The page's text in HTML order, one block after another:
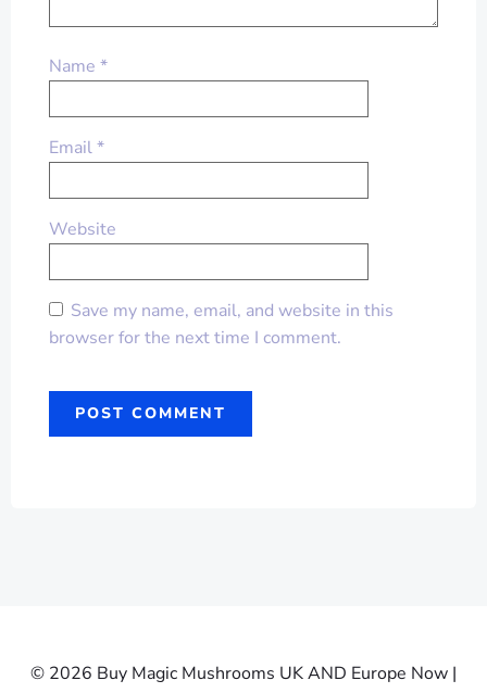
Name *
Email*
Website
Save my name, email, and website in this
browser for the next time I comment.
© 2026 Buy Magic Mushrooms UK AND Europe Now |